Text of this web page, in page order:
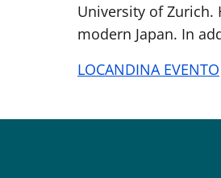
University of
modern Japan. In
LOCANDINA EVENTO